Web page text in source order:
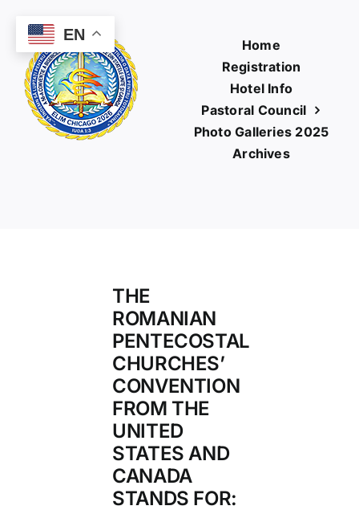
content
Home
Registration
Hotel Info
Pastoral Council
Photo Galleries 2025
Archives
THE
ROMANIAN
PENTECOSTAL
CHURCHES’
CONVENTION
FROM THE
UNITED
STATES AND
CANADA
STANDS FOR:
EN